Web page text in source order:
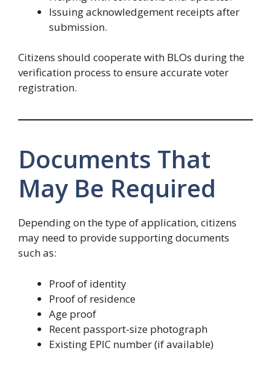
Issuing acknowledgement receipts after
submission.
Citizens should cooperate with BLOs during the
verification process to ensure accurate voter
registration.
Documents That
May Be Required
Depending on the type of application, citizens
may need to provide supporting documents
such as:
Proof of identity
Proof of residence
Age proof
Recent passport-size photograph
Existing EPIC number (if available)